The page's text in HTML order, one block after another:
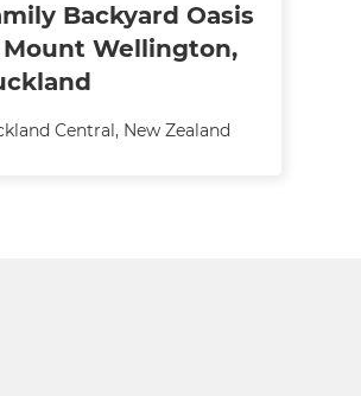
Backyard Oasis
Wellington,
Central, New Zealand